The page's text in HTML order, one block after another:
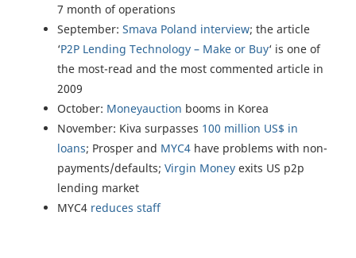
7 month of operations
September: Smava Poland interview; the article
‘P2P Lending Technology – Make or Buy‘ is one of
the most-read and the most commented article in
2009
October: Moneyauction booms in Korea
November: Kiva surpasses 100 million US$ in
loans; Prosper and MYC4 have problems with non-
payments/defaults; Virgin Money exits US p2p
lending market
MYC4 reduces staff